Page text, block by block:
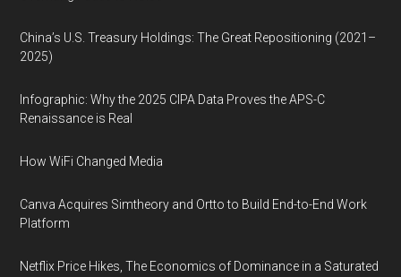
China’s U.S. Treasury Holdings: The Great Repositioning (2021–
2025)
Infographic: Why the 2025 CIPA Data Proves the APS-C
Renaissance is Real
How WiFi Changed Media
Canva Acquires Simtheory and Ortto to Build End-to-End Work
Platform
Netflix Price Hikes, The Economics of Dominance in a Saturated